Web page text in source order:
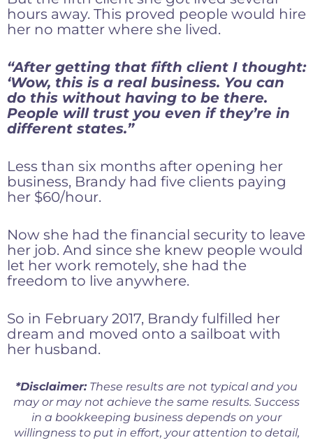
hours away. This proved people would hire
her no matter where she lived.
“After getting that fifth client I thought:
‘Wow, this is a real business. You can
do this without having to be there.
People will trust you even if they’re in
different states.”
Less than six months after opening her
business, Brandy had five clients paying
her $60/hour.
Now she had the financial security to leave
her job. And since she knew people would
let her work remotely, she had the
freedom to live anywhere.
So in February 2017, Brandy fulfilled her
dream and moved onto a sailboat with
her husband.
*Disclaimer:These results are not typical and you
may or may not achieve the same results. Success
in a bookkeeping business depends on your
willingness to put in effort, your attention to detail,